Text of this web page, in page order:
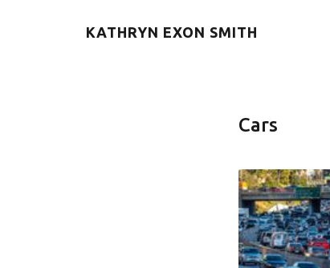
KATHRYN EXON SMITH
Cars